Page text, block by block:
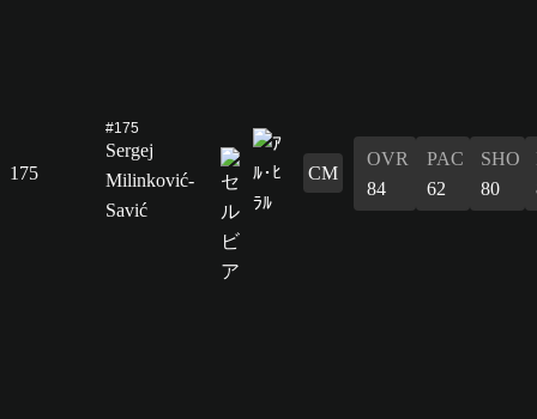
175
#175
Sergej
Milinković-
Savić
CM
OVR
84
PAC
62
SHO
80